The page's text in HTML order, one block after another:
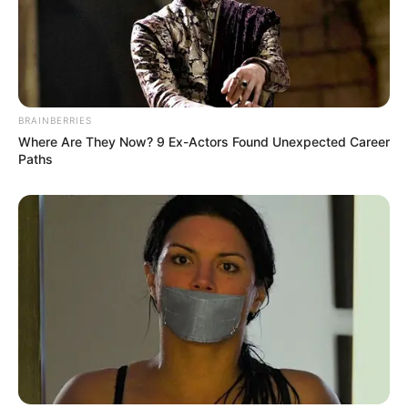
(foto: instagram/gisellaanastasia)
10. Sang mantan suami, Gading Martin pun
menjuluki ia sebagai noni otot saking banyaknya otot
yang terbentuk di tubuh Gisel
BRAINBERRIES
Where Are They Now? 9 Ex-Actors Found Unexpected Career
Paths